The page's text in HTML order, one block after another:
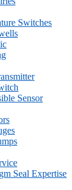
Switches
Sensor
Seal Expertise